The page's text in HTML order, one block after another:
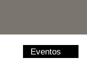
Eventos